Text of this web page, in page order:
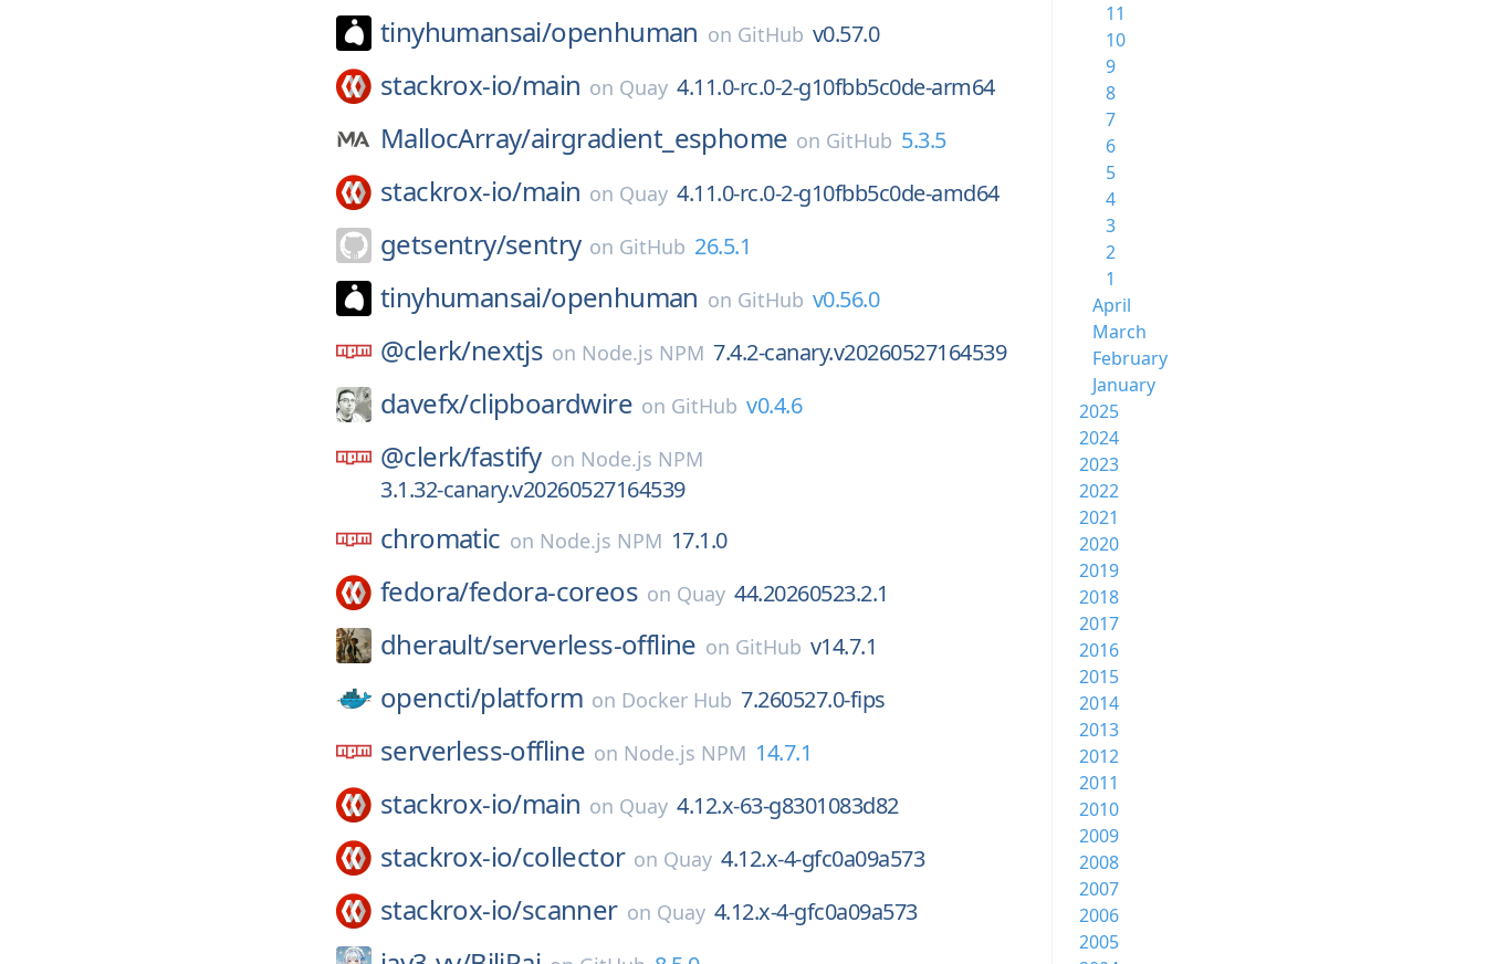
tinyhumansai/openhuman on GitHub v0.57.0
stackrox-io/main on Quay 4.11.0-rc.0-2-g10fbb5c0de-arm64
MallocArray/airgradient_esphome on GitHub 5.3.5
stackrox-io/main on Quay 4.11.0-rc.0-2-g10fbb5c0de-amd64
getsentry/sentry on GitHub 26.5.1
tinyhumansai/openhuman on GitHub v0.56.0
@clerk/nextjs on Node.js NPM 7.4.2-canary.v20260527164539
davefx/clipboardwire on GitHub v0.4.6
@clerk/fastify on Node.js NPM
3.1.32-canary.v20260527164539
chromatic on Node.js NPM 17.1.0
fedora/fedora-coreos on Quay 44.20260523.2.1
dherault/serverless-offline on GitHub v14.7.1
opencti/platform on Docker Hub 7.260527.0-fips
serverless-offline on Node.js NPM 14.7.1
stackrox-io/main on Quay 4.12.x-63-g8301083d82
stackrox-io/collector on Quay 4.12.x-4-gfc0a09a573
stackrox-io/scanner on Quay 4.12.x-4-gfc0a09a573
11
10
9
8
7
6
5
4
3
2
1
April
March
February
January
2025
2024
2023
2022
2021
2020
2019
2018
2017
2016
2015
2014
2013
2012
2011
2010
2009
2008
2007
2006
2005